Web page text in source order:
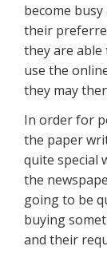
become
their
they are
use the
they may
In order for
the paper
quite special
the
going to be
buying
and their